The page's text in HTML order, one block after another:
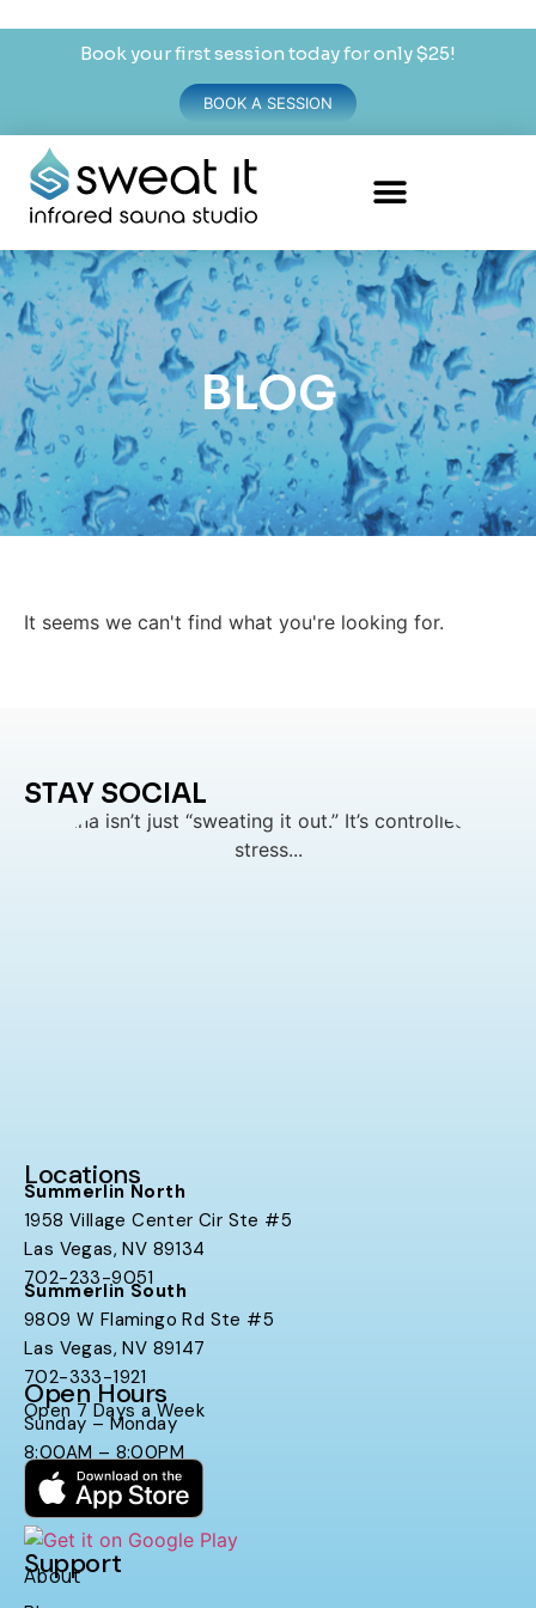
Book your first session today for only $25!
BOOK A SESSION
BLOG
It seems we can't find what you're looking for.
STAY SOCIAL
Locations
Summerlin North
1958 Village Center Cir Ste #5
Las Vegas, NV 89134
702-233-9051
Summerlin South
9809 W Flamingo Rd Ste #5
Las Vegas, NV 89147
702-333-1921
Open Hours
Open 7 Days a Week
Sunday – Monday
8:00AM – 8:00PM
Support
About